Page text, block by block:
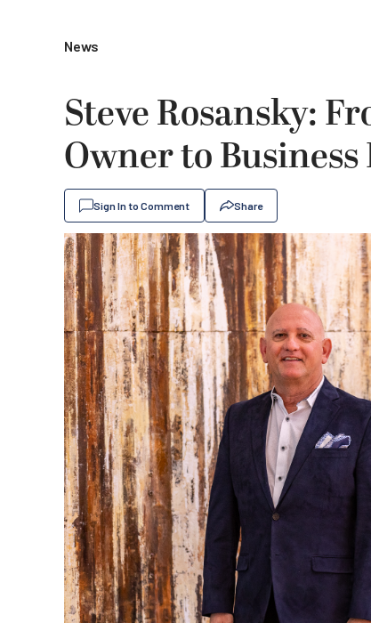
News
Steve Rosansky:
Owner to
Sign In to Comment Share